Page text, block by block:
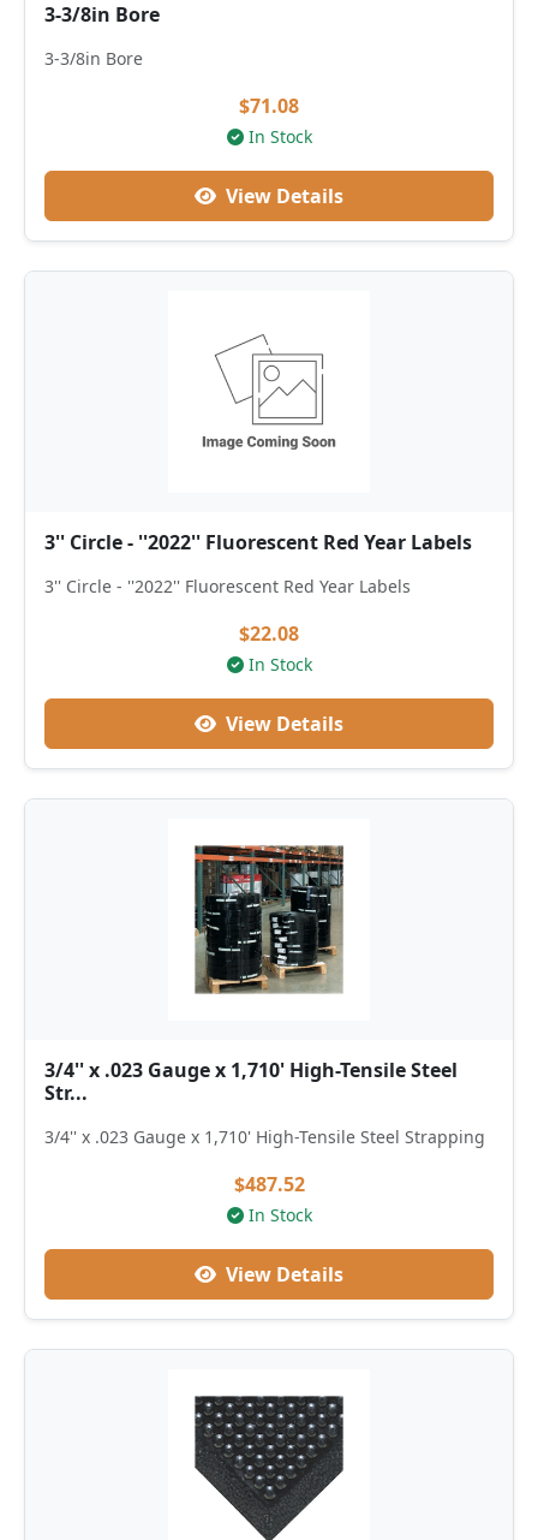
3-3/8in Bore
3-3/8in Bore
$71.08
In Stock
View Details
3'' Circle - ''2022'' Fluorescent Red Year Labels
3'' Circle - ''2022'' Fluorescent Red Year Labels
$22.08
In Stock
View Details
3/4'' x .023 Gauge x 1,710' High-Tensile Steel
Str...
3/4'' x .023 Gauge x 1,710' High-Tensile Steel Strapping
$487.52
In Stock
View Details